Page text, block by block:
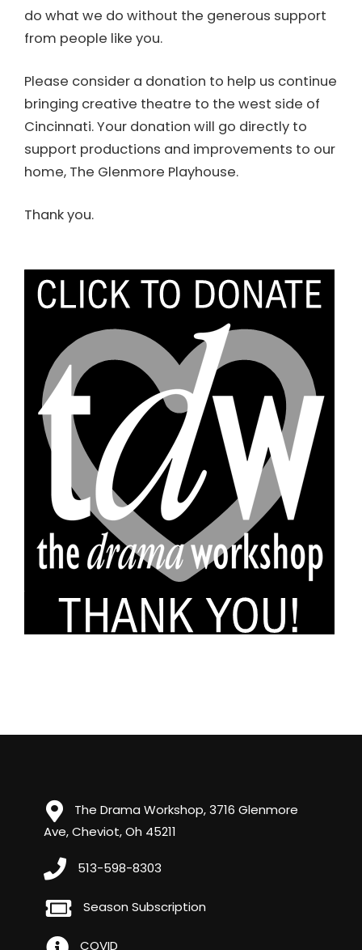
do what we do without the generous support
from people like you.
Please consider a donation to help us continue
bringing creative theatre to the west side of
Cincinnati. Your donation will go directly to
support productions and improvements to our
home, The Glenmore Playhouse.
Thank you.
The Drama Workshop, 3716 Glenmore
Ave, Cheviot, Oh 45211
513-598-8303
Season Subscription
COVID